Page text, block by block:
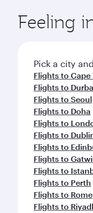
ingredients
Feeling
Pick a city
Flights to Cape
Flights to
Flights to Seoul
Flights to Doha
Flights to
Flights to
Flights to
Flights to
Flights to
Flights to Perth
Flights to Rome
Flights to